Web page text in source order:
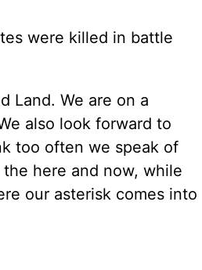
were killed in battle
Land. We are on a
also look forward to
too often we speak of
here and now, while
our asterisk comes into